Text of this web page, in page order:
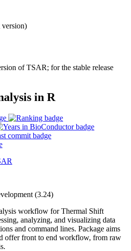
of TSAR; for the stable release
in R
(3.24)
workflow for Thermal Shift
analyzing, and visualizing data
and command lines. Package aims
offer front to end workflow, from raw